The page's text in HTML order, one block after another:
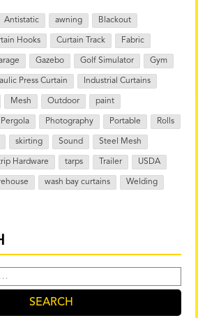
Antistatic awning Blackout
Hooks Curtain Track Fabric
Gazebo Golf Simulator Gym
Press Curtain Industrial Curtains
Mesh Outdoor paint
Pergola Photography Portable Rolls
skirting Sound Steel Mesh
Hardware tarps Trailer USDA
wash bay curtains Welding
SEARCH